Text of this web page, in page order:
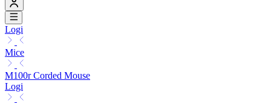
Logi
Mice
M100r Corded Mouse
Logi